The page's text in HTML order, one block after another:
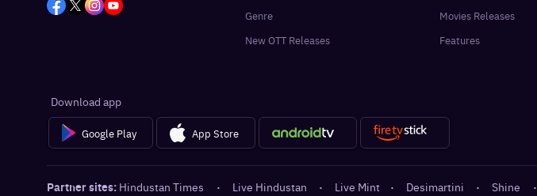
Genre
New OTT Releases
Movies Releases
Features
Download app
Google Play App Store
Partner sites: Hindustan Times · Live Hindustan · Live Mint · Desimartini · Shine ·